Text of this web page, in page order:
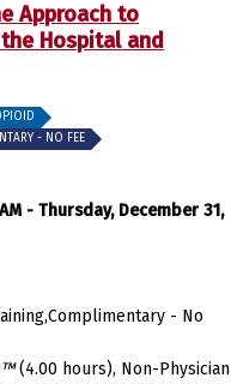
Approach to
Hospital and
- NO FEE
- Thursday, December 31,
- No
(4.00 hours), Non-Physician